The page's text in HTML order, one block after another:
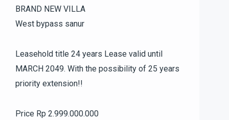
BRAND NEW VILLA
West bypass sanur
Leasehold title 24 years Lease valid until
MARCH 2049. With the possibility of 25 years
priority extension!!
Price Rp 2.999.000.000